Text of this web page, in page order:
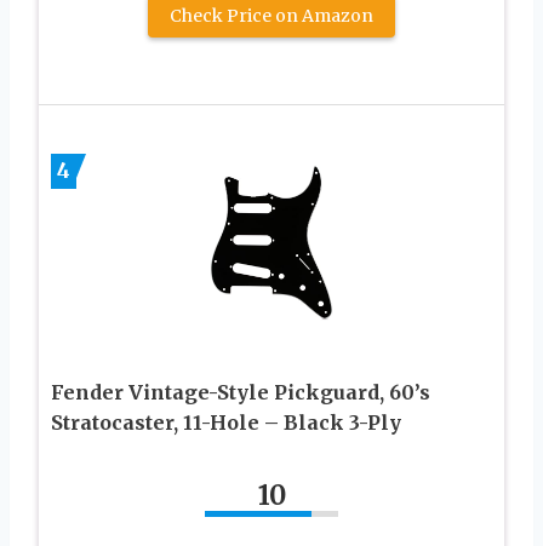
Check Price on Amazon
4
Fender Vintage-Style Pickguard, 60’s
Stratocaster, 11-Hole – Black 3-Ply
10